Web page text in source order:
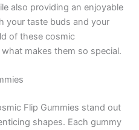
also providing an enjoyable
your taste buds and your
of these cosmic
makes them so special.
Flip Gummies stand out
shapes. Each gummy